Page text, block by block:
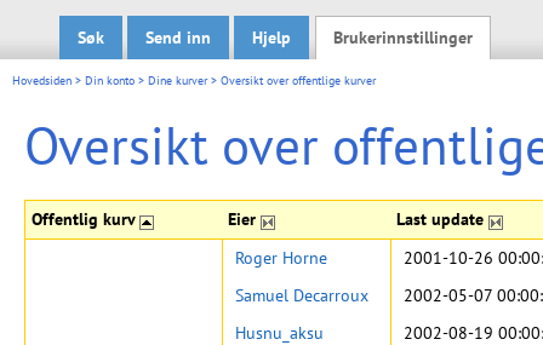
Main menu
Søk Send inn Hjelp Brukerinnstillinger
Hovedsiden > Din konto > Dine kurver> Oversikt over offentlige kurver
Oversikt over
Offentlig kurv Eier Last update
Roger Horne
2001-10-26
Samuel Decarroux
2002-05-07
Husnu_aksu
2002-08-19